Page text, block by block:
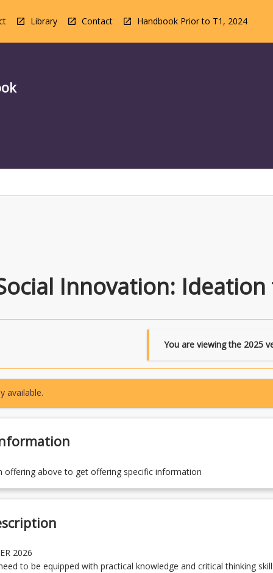
Library Contact Handbook Prior to T1, 2024
Innovation:
You are viewing the 2025
available.
offering above to get offering specific information
2026
to be equipped with practical knowledge and critical thinking